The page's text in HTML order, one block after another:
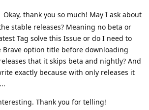
Okay, thank you so much! May I ask about
stable releases? Meaning no beta or
Tag solve this Issue or do I need to
Brave option title before downloading
that it skips beta and nightly? And
exactly because with only releases it
Thank you for telling!